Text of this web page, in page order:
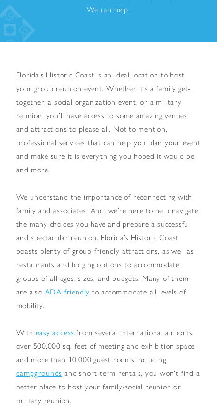
We can help.
Florida’s Historic Coast is an ideal location to host
your group reunion event. Whether it’s a family get-
together, a social organization event, or a military
reunion, you’ll have access to some amazing venues
and attractions to please all. Not to mention,
professional services that can help you plan your event
and make sure it is everything you hoped it would be
and more.
We understand the importance of reconnecting with
family and associates. And, we’re here to help navigate
the many choices you have and prepare a successful
and spectacular reunion. Florida’s Historic Coast
boasts plenty of group-friendly attractions, as well as
restaurants and lodging options to accommodate
groups of all ages, sizes, and budgets. Many of them
are also ADA-friendly to accommodate all levels of
mobility.
With easy access from several international airports,
over 500,000 sq. feet of meeting and exhibition space
and more than 10,000 guest rooms including
campgrounds and short-term rentals, you won’t find a
better place to host your family/social reunion or
military reunion.